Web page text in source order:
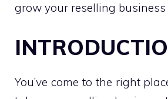
grow your reselling
You’ve come to the right